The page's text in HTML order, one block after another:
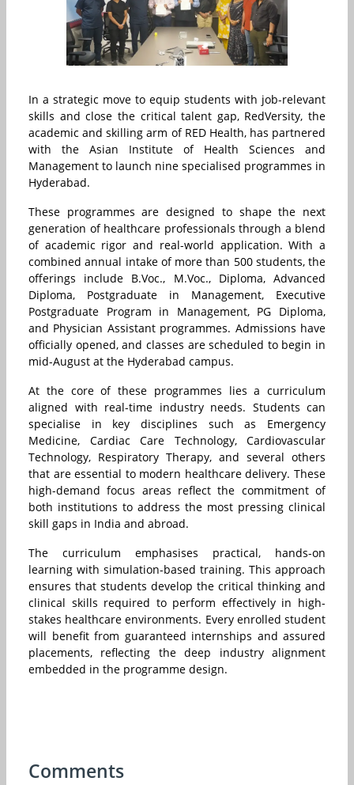
In a strategic move to equip students with job-relevant
skills and close the critical talent gap, RedVersity, the
academic and skilling arm of RED Health, has partnered
with the Asian Institute of Health Sciences and
Management to launch nine specialised programmes in
Hyderabad.
These programmes are designed to shape the next
generation of healthcare professionals through a blend
of academic rigor and real-world application. With a
combined annual intake of more than 500 students, the
offerings include B.Voc., M.Voc., Diploma, Advanced
Diploma, Postgraduate in Management, Executive
Postgraduate Program in Management, PG Diploma,
and Physician Assistant programmes. Admissions have
officially opened, and classes are scheduled to begin in
mid-August at the Hyderabad campus.
At the core of these programmes lies a curriculum
aligned with real-time industry needs. Students can
specialise in key disciplines such as Emergency
Medicine, Cardiac Care Technology, Cardiovascular
Technology, Respiratory Therapy, and several others
that are essential to modern healthcare delivery. These
high-demand focus areas reflect the commitment of
both institutions to address the most pressing clinical
skill gaps in India and abroad.
The curriculum emphasises practical, hands-on
learning with simulation-based training. This approach
ensures that students develop the critical thinking and
clinical skills required to perform effectively in high-
stakes healthcare environments. Every enrolled student
will benefit from guaranteed internships and assured
placements, reflecting the deep industry alignment
embedded in the programme design.
Comments